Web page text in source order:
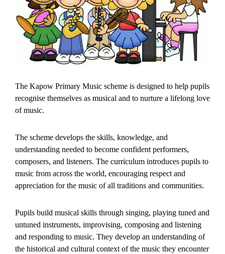
The Kapow Primary Music scheme is designed to help pupils
recognise themselves as musical and to nurture a lifelong love
of music.
The scheme develops the skills, knowledge, and
understanding needed to become confident performers,
composers, and listeners. The curriculum introduces pupils to
music from across the world, encouraging respect and
appreciation for the music of all traditions and communities.
Pupils build musical skills through singing, playing tuned and
untuned instruments, improvising, composing and listening
and responding to music. They develop an understanding of
the historical and cultural context of the music they encounter